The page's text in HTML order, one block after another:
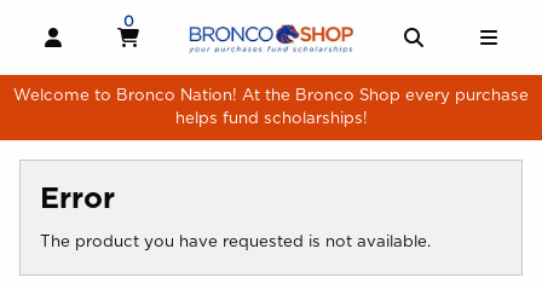
OPEN AND CLOSE PROFILE LINKS
MY CART
0
MY CART, 0 ITEMS
Welcome to Bronco Nation! At the Bronco Shop every purchase
helps fund scholarships!
Error
The product you have requested is not available.